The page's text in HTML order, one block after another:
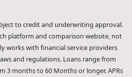
to credit and underwriting approval.
platform and comparison website, not
works with financial service providers
and regulations. Loans range from
3 months to 60 Months or longer. APRs